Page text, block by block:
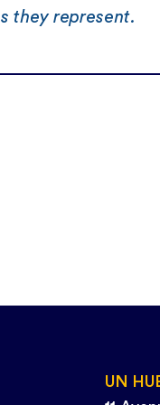
they represent.
UN